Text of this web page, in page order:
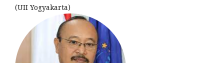
(UII Yogyakarta)